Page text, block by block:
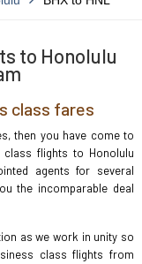
to Honolulu
class fares
then you have come to
flights to Honolulu
agents for several
the incomparable deal
as we work in unity so
class flights from